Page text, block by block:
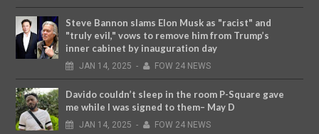
Steve Bannon slams Elon Musk as "racist" and
"truly evil," vows to remove him from Trump’s
inner cabinet by inauguration day
JAN 14, 2025 - FOW 24 NEWS
Davido couldn’t sleep in the room P-Square gave
me while I was signed to them– May D
JAN 14, 2025 - FOW 24 NEWS